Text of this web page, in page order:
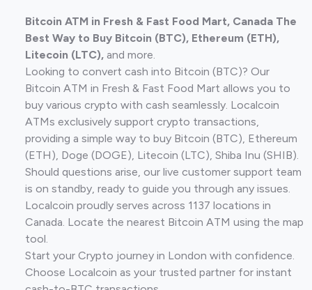
Bitcoin ATM in Fresh & Fast Food Mart, Canada The
Best Way to Buy Bitcoin (BTC), Ethereum (ETH),
Litecoin (LTC), and more.
Looking to convert cash into Bitcoin (BTC)? Our
Bitcoin ATM in Fresh & Fast Food Mart allows you to
buy various crypto with cash seamlessly. Localcoin
ATMs exclusively support crypto transactions,
providing a simple way to buy Bitcoin (BTC), Ethereum
(ETH), Doge (DOGE), Litecoin (LTC), Shiba Inu (SHIB).
Should questions arise, our live customer support team
is on standby, ready to guide you through any issues.
Localcoin proudly serves across 1137 locations in
Canada. Locate the nearest Bitcoin ATM using the map
tool.
Start your Crypto journey in London with confidence.
Choose Localcoin as your trusted partner for instant